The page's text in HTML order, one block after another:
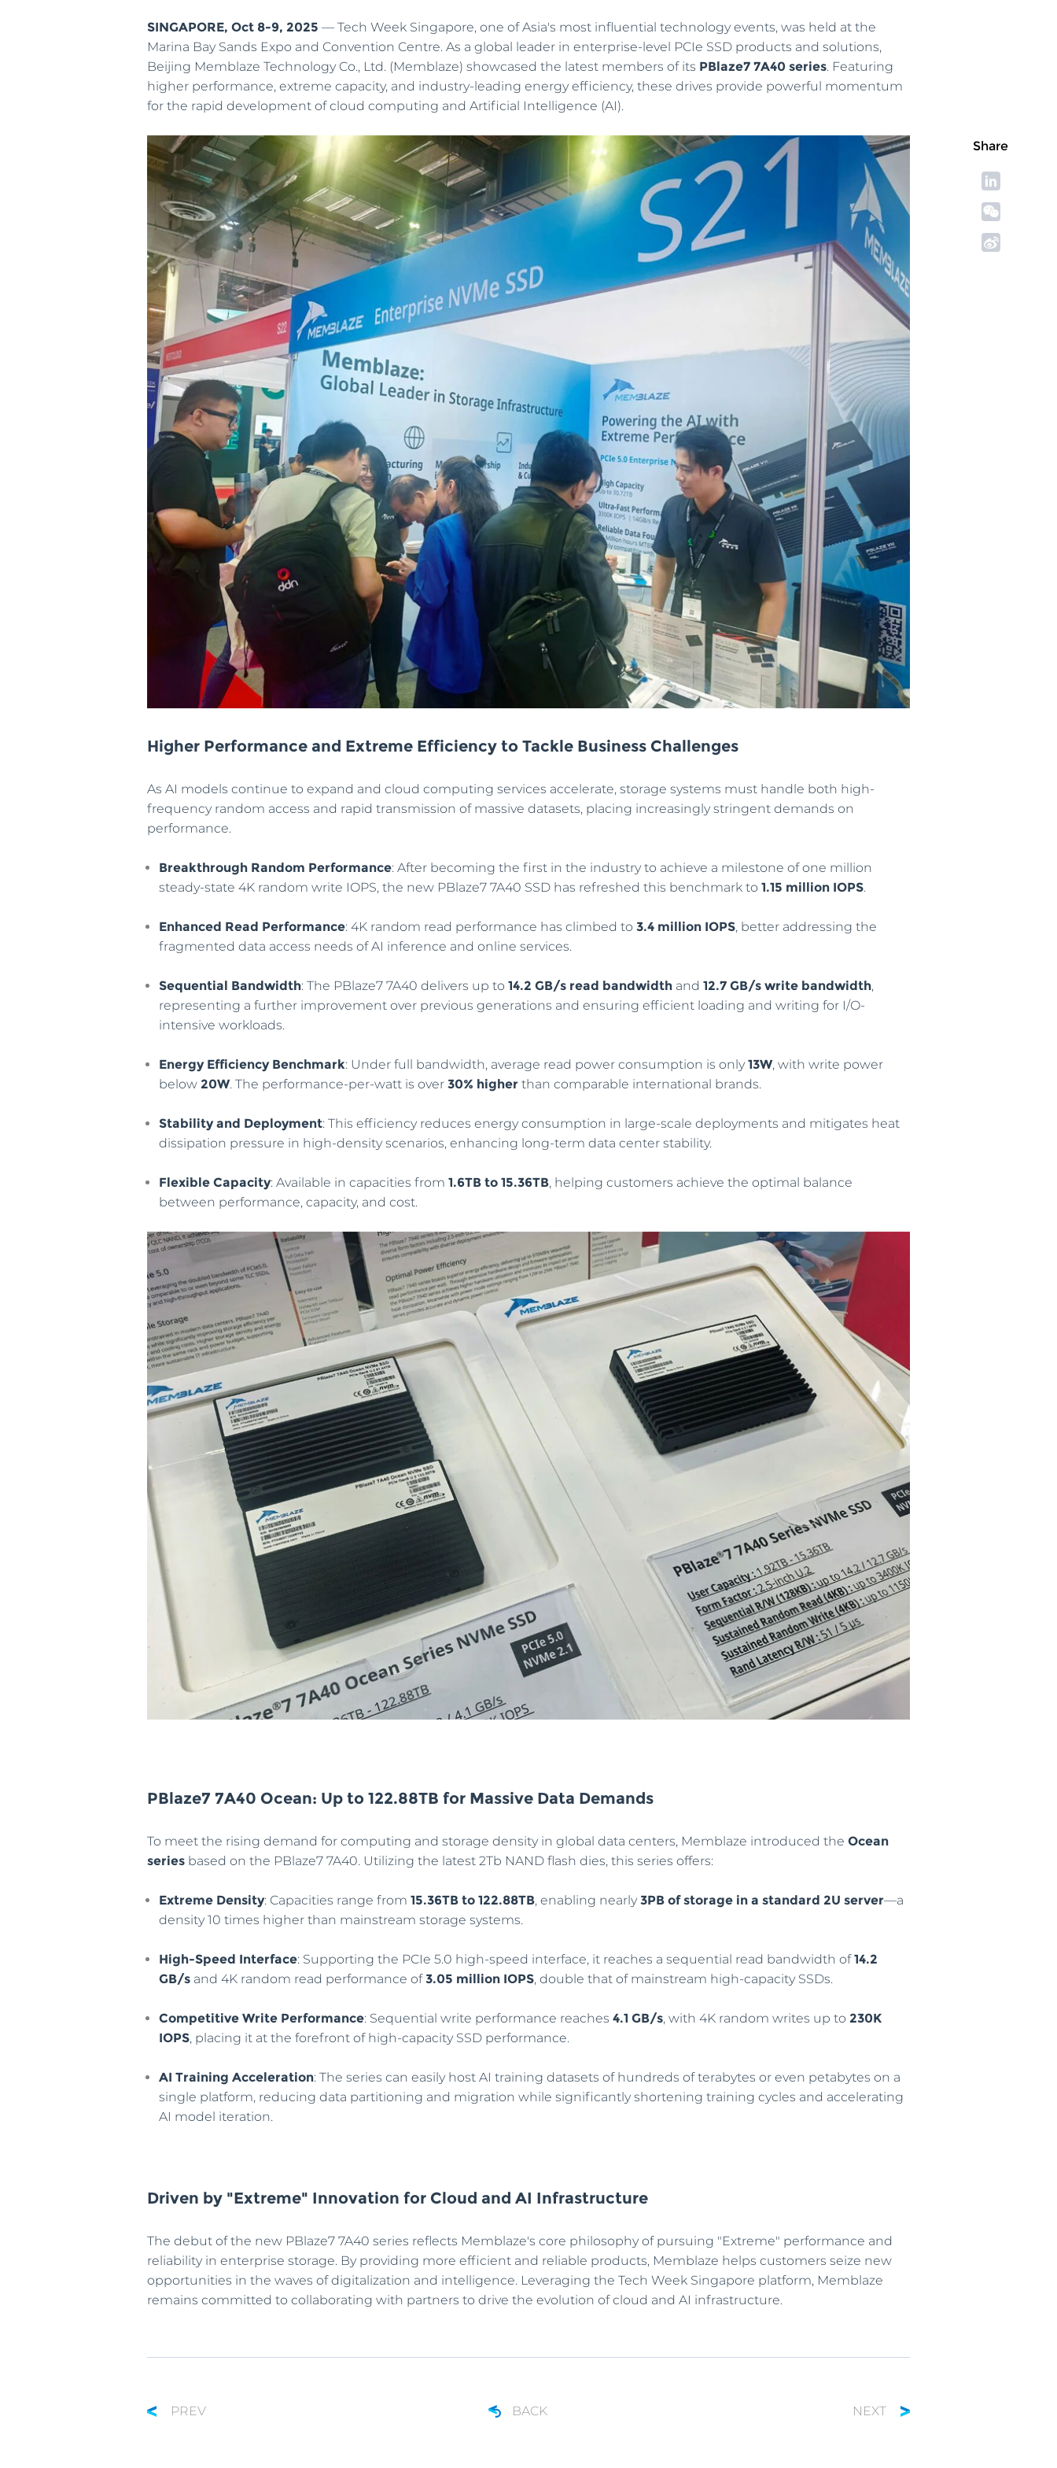
IOT&Edge
Limited space, unlimited potential—high-
performance NVMe SSD creates more
possibilities for edge computing
Software Defined Storage
Break the bottleneck in traditional storage
architecture and bring the superiority of flash
memory into better play
Newsroom
Welcome to Memblaze’s Newsroom.
SINGAPORE, Oct 8-9, 2025 — Tech Week Singapore, one of Asia's most influential technology events, was held at the
Marina Bay Sands Expo and Convention Centre. As a global leader in enterprise-level PCIe SSD products and solutions,
Beijing Memblaze Technology Co., Ltd. (Memblaze) showcased the latest members of its PBlaze7 7A40 series. Featuring
higher performance, extreme capacity, and industry-leading energy efficiency, these drives provide powerful momentum
for the rapid development of cloud computing and Artificial Intelligence (AI).
Higher Performance and Extreme Efficiency to Tackle Business Challenges
As AI models continue to expand and cloud computing services accelerate, storage systems must handle both high-
frequency random access and rapid transmission of massive datasets, placing increasingly stringent demands on
performance.
Breakthrough Random Performance: After becoming the first in the industry to achieve a milestone of one million
steady-state 4K random write IOPS, the new PBlaze7 7A40 SSD has refreshed this benchmark to 1.15 million IOPS.
Enhanced Read Performance: 4K random read performance has climbed to 3.4 million IOPS, better addressing the
fragmented data access needs of AI inference and online services.
Sequential Bandwidth: The PBlaze7 7A40 delivers up to 14.2 GB/s read bandwidth and 12.7 GB/s write bandwidth,
representing a further improvement over previous generations and ensuring efficient loading and writing for I/O-
intensive workloads.
Energy Efficiency Benchmark: Under full bandwidth, average read power consumption is only 13W, with write power
below 20W. The performance-per-watt is over 30% higher than comparable international brands.
Stability and Deployment: This efficiency reduces energy consumption in large-scale deployments and mitigates heat
dissipation pressure in high-density scenarios, enhancing long-term data center stability.
Flexible Capacity: Available in capacities from 1.6TB to 15.36TB, helping customers achieve the optimal balance
between performance, capacity, and cost.
PBlaze7 7A40 Ocean: Up to 122.88TB for Massive Data Demands
To meet the rising demand for computing and storage density in global data centers, Memblaze introduced the Ocean
series based on the PBlaze7 7A40. Utilizing the latest 2Tb NAND flash dies, this series offers:
Extreme Density: Capacities range from 15.36TB to 122.88TB, enabling nearly 3PB of storage in a standard 2U server—a
density 10 times higher than mainstream storage systems.
High-Speed Interface: Supporting the PCIe 5.0 high-speed interface, it reaches a sequential read bandwidth of14.2
GB/s and 4K random read performance of3.05 million IOPS, double that of mainstream high-capacity SSDs.
Competitive Write Performance: Sequential write performance reaches 4.1 GB/s, with 4K random writes up to 230K
IOPS, placing it at the forefront of high-capacity SSD performance.
AI Training Acceleration: The series can easily host AI training datasets of hundreds of terabytes or even petabytes on a
single platform, reducing data partitioning and migration while significantly shortening training cycles and accelerating
AI model iteration.
Driven by "Extreme" Innovation for Cloud and AI Infrastructure
The debut of the new PBlaze7 7A40 series reflects Memblaze's core philosophy of pursuing "Extreme" performance and
reliability in enterprise storage. By providing more efficient and reliable products, Memblaze helps customers seize new
opportunities in the waves of digitalization and intelligence. Leveraging the Tech Week Singapore platform, Memblaze
remains committed to collaborating with partners to drive the evolution of cloud and AI infrastructure.
PREV BACK NEXT
Share